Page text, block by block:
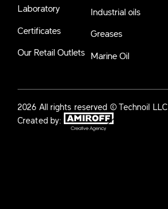
Laboratory
Certificates
Our Retail Outlets
Industrial oils
Greases
Marine Oil
2026 All rights reserved © Technoil LLC
Created by: